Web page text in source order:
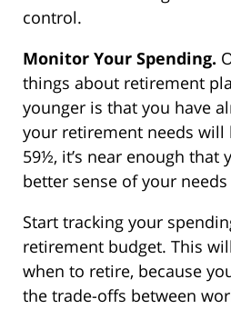
control.
Monitor Your Spending.
things about retirement
younger is that you have
your retirement needs will
59½, it’s near enough that
better sense of your
Start tracking your
retirement budget. This
when to retire, because
the trade-offs between